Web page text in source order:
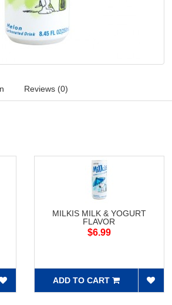
Reviews (0)
MILKIS MILK & YOGURT
FLAVOR
$6.99
ADD TO CART